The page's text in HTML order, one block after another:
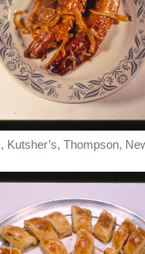
Kutsher’s, Thompson,